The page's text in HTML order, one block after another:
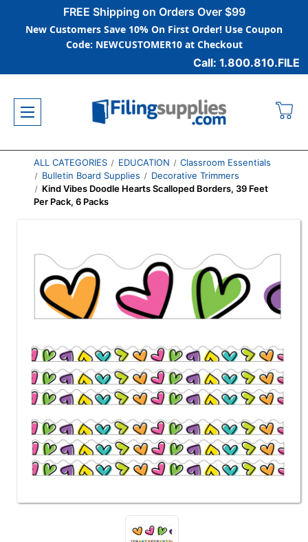
FREE Shipping on Orders Over $99
New Customers Save 10% On First Order! Use Coupon
Code: NEWCUSTOMER10 at Checkout
Call: 1.800.810.FILE
ALL CATEGORIES EDUCATION
Classroom Essentials
Bulletin Board Supplies
Decorative Trimmers
Kind Vibes Doodle Hearts Scalloped Borders, 39 Feet
Per Pack, 6 Packs